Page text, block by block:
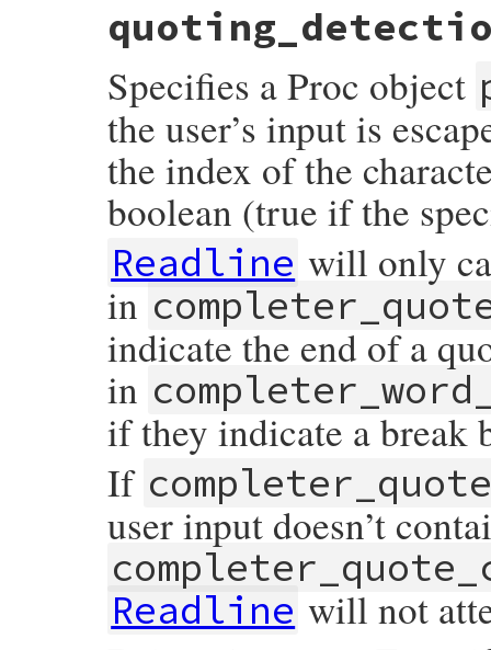
{
return rb_attr_get(mReadline,
Specifies a Proc object
the user’s input is
the index of the
boolean (true if the
Readline will only
in
indicate the end of a
in
if they indicate a break
If
user input doesn’t
Readline will not